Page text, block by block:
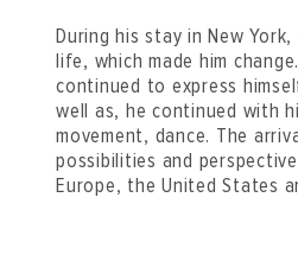
During his stay in New
life, which made him
continued to express
well as, he continued with
movement, dance. The
possibilities and
Europe, the United States